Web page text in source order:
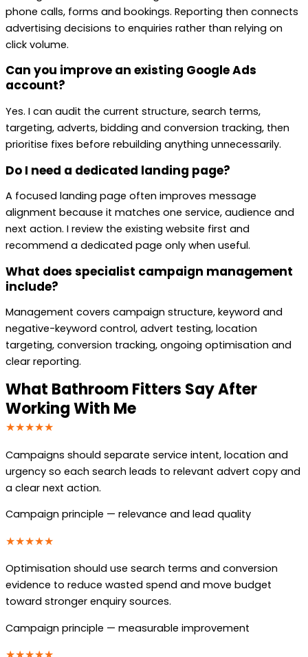
phone calls, forms and bookings. Reporting then connects
advertising decisions to enquiries rather than relying on
click volume.
Can you improve an existing Google Ads
account?
Yes. I can audit the current structure, search terms,
targeting, adverts, bidding and conversion tracking, then
prioritise fixes before rebuilding anything unnecessarily.
Do I need a dedicated landing page?
A focused landing page often improves message
alignment because it matches one service, audience and
next action. I review the existing website first and
recommend a dedicated page only when useful.
What does specialist campaign management
include?
Management covers campaign structure, keyword and
negative-keyword control, advert testing, location
targeting, conversion tracking, ongoing optimisation and
clear reporting.
What Bathroom Fitters Say After
Working With Me
★★★★★
Campaigns should separate service intent, location and
urgency so each search leads to relevant advert copy and
a clear next action.
Campaign principle — relevance and lead quality
★★★★★
Optimisation should use search terms and conversion
evidence to reduce wasted spend and move budget
toward stronger enquiry sources.
Campaign principle — measurable improvement